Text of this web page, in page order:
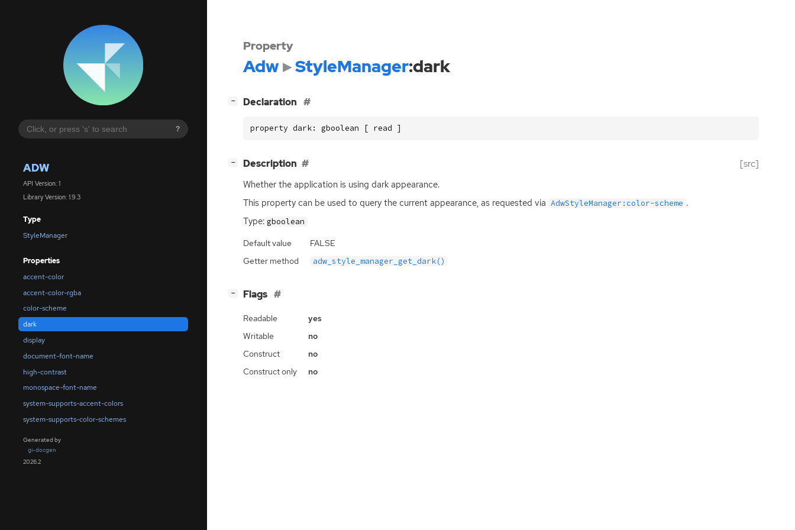
?
ADW
API Version: 1
Library Version: 1.9.3
Type
StyleManager
Properties
accent-color
accent-color-rgba
color-scheme
dark
display
document-font-name
high-contrast
monospace-font-name
system-supports-accent-colors
system-supports-color-schemes
Generated by
gi-docgen
2026.2
Property
Adw StyleManager:dark
− Declaration
property dark: gboolean [ read ]
− Description [src]
Whether the application is using dark appearance.
This property can be used to query the current appearance, as requested via AdwStyleManager:color-scheme .
Type: gboolean
Default value
FALSE
Getter method
adw_style_manager_get_dark()
− Flags
Readable
yes
Writable
no
Construct
no
Construct only
no